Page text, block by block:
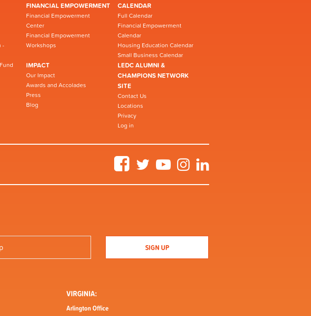
-
FINANCIAL EMPOWERMENT
Financial Empowerment
Center
Financial Empowerment
Workshops
CALENDAR
Full Calendar
Financial Empowerment
Calendar
Housing Education Calendar
Small Business Calendar
IMPACT
Our Impact
Awards and Accolades
Press
Blog
LEDC ALUMNI &
CHAMPIONS NETWORK
SITE
Contact Us
Locations
Privacy
Log in
FacebookTwitter YouTubeInstagram
VIRGINIA:
Arlington Office